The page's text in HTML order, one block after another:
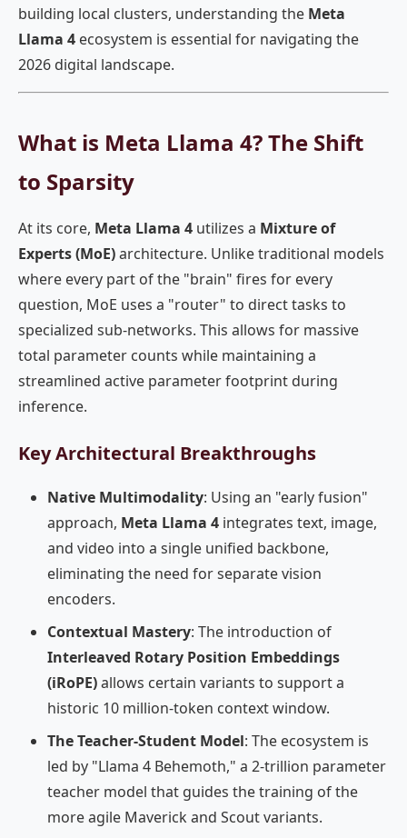
building local clusters, understanding the Meta
Llama 4 ecosystem is essential for navigating the
2026 digital landscape.
What is Meta Llama 4? The Shift
to Sparsity
At its core, Meta Llama 4 utilizes a Mixture of
Experts (MoE)architecture. Unlike traditional models
where every part of the "brain" fires for every
question, MoE uses a "router" to direct tasks to
specialized sub-networks. This allows for massive
total parameter counts while maintaining a
streamlined active parameter footprint during
inference.
Key Architectural Breakthroughs
Native Multimodality: Using an "early fusion"
approach, Meta Llama 4 integrates text, image,
and video into a single unified backbone,
eliminating the need for separate vision
encoders.
Contextual Mastery: The introduction of
Interleaved Rotary Position Embeddings
(iRoPE)allows certain variants to support a
historic 10 million-token context window.
The Teacher-Student Model: The ecosystem is
led by "Llama 4 Behemoth," a 2-trillion parameter
teacher model that guides the training of the
more agile Maverick and Scout variants.